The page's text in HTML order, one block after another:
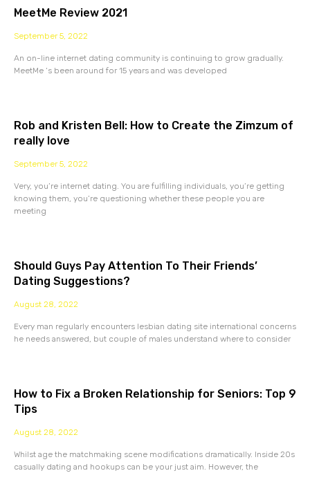
MeetMe Review 2021
September 5, 2022
An on-line internet dating community is continuing to grow gradually.
MeetMe ‘s been around for 15 years and was developed
Rob and Kristen Bell: How to Create the Zimzum of
really love
September 5, 2022
Very, you’re internet dating. You are fulfilling individuals, you’re getting
knowing them, you’re questioning whether these people you are
meeting
Should Guys Pay Attention To Their Friends’
Dating Suggestions?
August 28, 2022
Every man regularly encounters lesbian dating site international concerns
he needs answered, but couple of males understand where to consider
How to Fix a Broken Relationship for Seniors: Top 9
Tips
August 28, 2022
Whilst age the matchmaking scene modifications dramatically. Inside 20s
casually dating and hookups can be your just aim. However, the